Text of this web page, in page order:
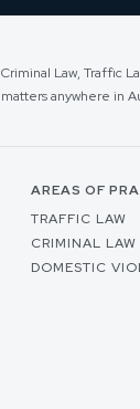
Criminal Law, Traffic
matters anywhere in
AREAS OF
TRAFFIC LAW
CRIMINAL LAW
DOMESTIC